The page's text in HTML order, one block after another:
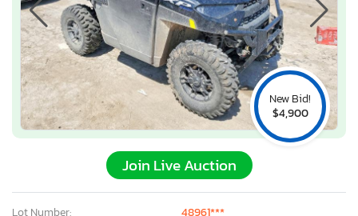
New Bid!
$4,900
Join Live Auction
Lot Number: 48961***